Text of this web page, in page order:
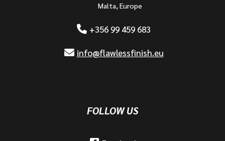
Malta, Europe
+356 99 459 683
info@flawlessfinish.eu
FOLLOW US